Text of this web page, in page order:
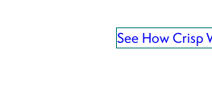
See How Crisp